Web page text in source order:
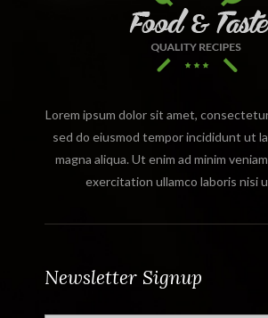
Lorem ipsum dolor sit amet,
sed do eiusmod tempor incididunt ut
magna aliqua. Ut enim ad minim
exercitation ullamco laboris nisi
Newsletter Signup